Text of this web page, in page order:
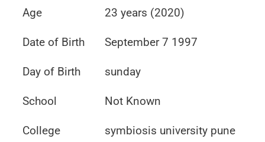
Age 23 years (2020)
Date of Birth September 7 1997
Day of Birth sunday
School Not Known
College symbiosis university pune